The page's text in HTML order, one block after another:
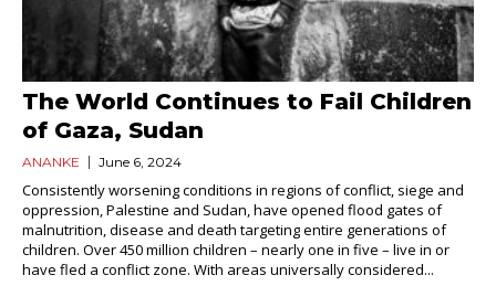
The World Continues to Fail Children
of Gaza, Sudan
ANANKE June 6, 2024
Consistently worsening conditions in regions of conflict, siege and
oppression, Palestine and Sudan, have opened flood gates of
malnutrition, disease and death targeting entire generations of
children. Over 450 million children – nearly one in five – live in or
have fled a conflict zone. With areas universally considered...